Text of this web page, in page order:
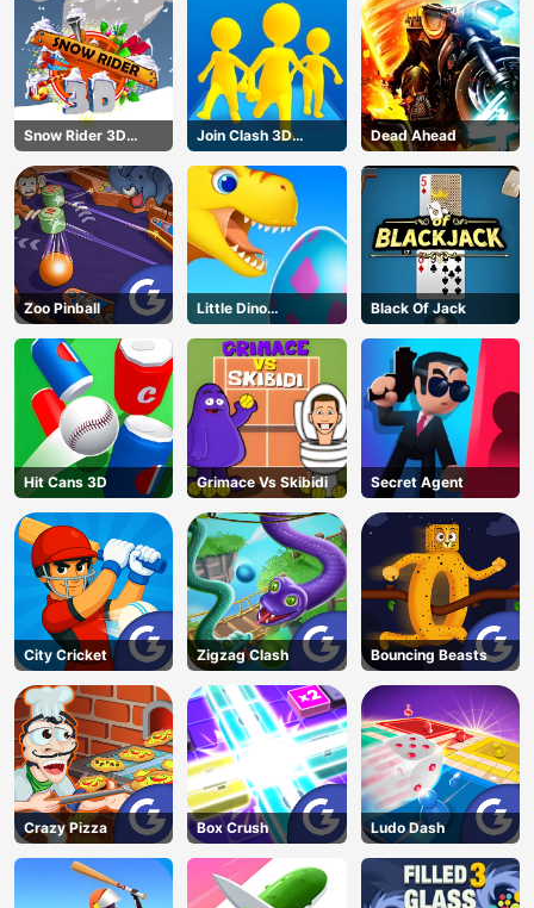
Snow Rider 3D
Unblocked
Join Clash 3D
Online
Dead Ahead
Zoo Pinball
Little Dino
Adventure
Black Of Jack
Hit Cans 3D Grimace Vs Skibidi Secret Agent
City Cricket Zigzag Clash Bouncing Beasts
Crazy Pizza Box Crush Ludo Dash